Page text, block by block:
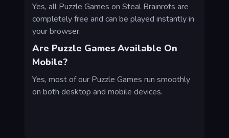
Yes, all Puzzle Games on Steal Brainrots are
completely free and can be played instantly in
your browser.
Are Puzzle Games Available On
Mobile?
Yes, most of our Puzzle Games run smoothly
on both desktop and mobile devices.